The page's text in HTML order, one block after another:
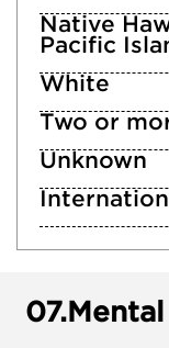
Native
Pacific
White
Two or
Unknown
07.